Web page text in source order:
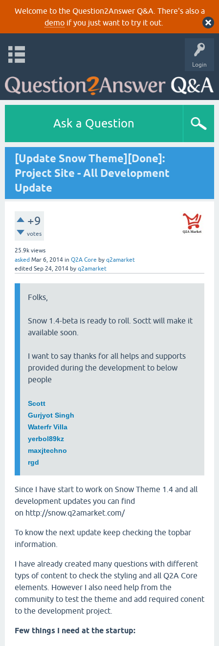
Welcome to the Question2Answer Q&A. There's also a
demoif you just want to try it out.
Login
Ask a Question
[Update Snow Theme][Done]:
Project Site - All Development
Update
+9
votes
25.9k views
asked Mar 6, 2014 in Q2A Core by q2amarket
edited Sep 24, 2014 by q2amarket
Folks,
Snow 1.4-beta is ready to roll. Soctt will make it
available soon.
I want to say thanks for all helps and supports
provided during the development to below
people
Scott
Gurjyot Singh
Waterfr Villa
yerbol89kz
maxjtechno
rgd
Since I have start to work on Snow Theme 1.4 and all
development updates you can find
on http://snow.q2amarket.com/
To know the next update keep checking the topbar
information.
I have already created many questions with different
typs of content to check the styling and all Q2A Core
elements. However I also need help from the
community to test the theme and add required conent
to the development project.
Few things I need at the startup: